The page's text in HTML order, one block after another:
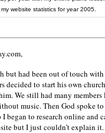
had been out of touch with
decided to start his own
We still had many
music. Then God spoke
began to research online and
but I just couldn’t explain